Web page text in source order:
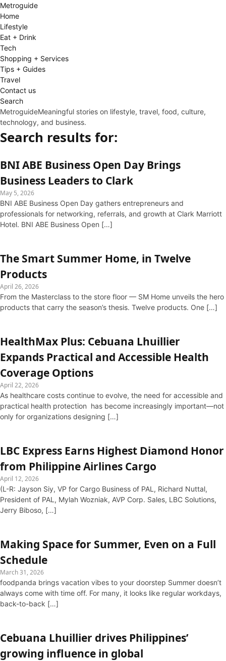
Metroguide
Home
Lifestyle
Eat + Drink
Tech
Shopping + Services
Tips + Guides
Travel
Contact us
Search
MetroguideMeaningful stories on lifestyle, travel, food, culture,
technology, and business.
Search results for:
BNI ABE Business Open Day Brings
Business Leaders to Clark
May 5, 2026
BNI ABE Business Open Day gathers entrepreneurs and
professionals for networking, referrals, and growth at Clark Marriott
Hotel. BNI ABE Business Open […]
The Smart Summer Home, in Twelve
Products
April 26, 2026
From the Masterclass to the store floor — SM Home unveils the hero
products that carry the season’s thesis. Twelve products. One […]
HealthMax Plus: Cebuana Lhuillier
Expands Practical and Accessible Health
Coverage Options
April 22, 2026
As healthcare costs continue to evolve, the need for accessible and
practical health protection has become increasingly important—not
only for organizations designing […]
LBC Express Earns Highest Diamond Honor
from Philippine Airlines Cargo
April 12, 2026
(L-R: Jayson Siy, VP for Cargo Business of PAL, Richard Nuttal,
President of PAL, Mylah Wozniak, AVP Corp. Sales, LBC Solutions,
Jerry Biboso, […]
Making Space for Summer, Even on a Full
Schedule
March 31, 2026
foodpanda brings vacation vibes to your doorstep Summer doesn’t
always come with time off. For many, it looks like regular workdays,
back-to-back […]
Cebuana Lhuillier drives Philippines’
growing influence in global